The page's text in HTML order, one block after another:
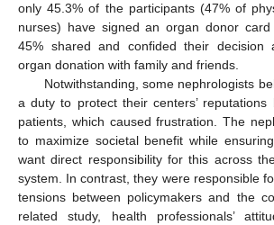
only 45.3% of the participants (47% of
nurses) have signed an organ donor
45% shared and confided their decision
organ donation with family and friends.
Notwithstanding, some nephrologists
a duty to protect their centers’ reputations
patients, which caused frustration. The
to maximize societal benefit while
want direct responsibility for this across
system. In contrast, they were responsible
tensions between policymakers and the
related study, health professionals’